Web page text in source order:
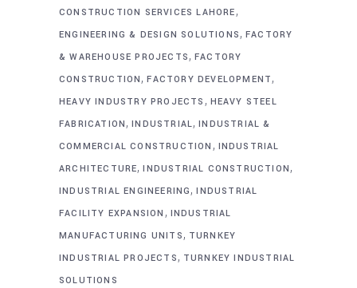
CONSTRUCTION SERVICES LAHORE,
ENGINEERING & DESIGN SOLUTIONS,FACTORY
& WAREHOUSE PROJECTS, FACTORY
CONSTRUCTION,FACTORY DEVELOPMENT,
HEAVY INDUSTRY PROJECTS , HEAVY STEEL
FABRICATION,INDUSTRIAL,INDUSTRIAL &
COMMERCIAL CONSTRUCTION , INDUSTRIAL
ARCHITECTURE,INDUSTRIAL CONSTRUCTION,
INDUSTRIAL ENGINEERING,INDUSTRIAL
FACILITY EXPANSION , INDUSTRIAL
MANUFACTURING UNITS, TURNKEY
INDUSTRIAL PROJECTS, TURNKEY INDUSTRIAL
SOLUTIONS